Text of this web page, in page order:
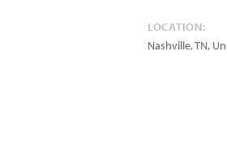
LOCATION:
Nashville,TN,